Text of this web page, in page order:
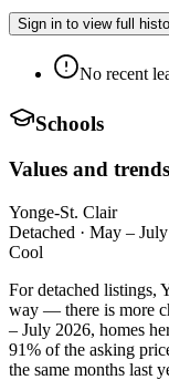
Sign in to view full
No recent
Schools
Values and trends
Yonge-St. Clair
Detached · May –
Cool
For detached listings,
way — there is more
– July 2026, homes
91% of the asking
the same months last